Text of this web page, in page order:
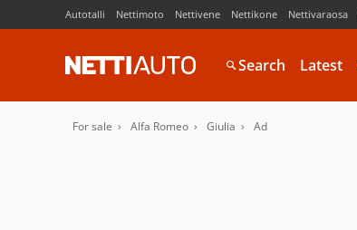
Autotalli Nettimoto Nettivene Nettikone Nettivaraosa
Search Latest
For sale Alfa Romeo Giulia Ad